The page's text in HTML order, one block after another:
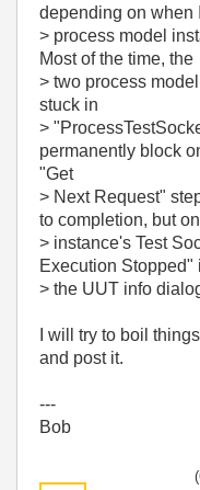
depending on when
> process model
Most of the time, the
> two process
stuck in
>
permanently block
"Get
> Next Request"
to completion, but
> instance's Test
Execution Stopped"
> the UUT info
I will try to boil
and post it.
---
Bob